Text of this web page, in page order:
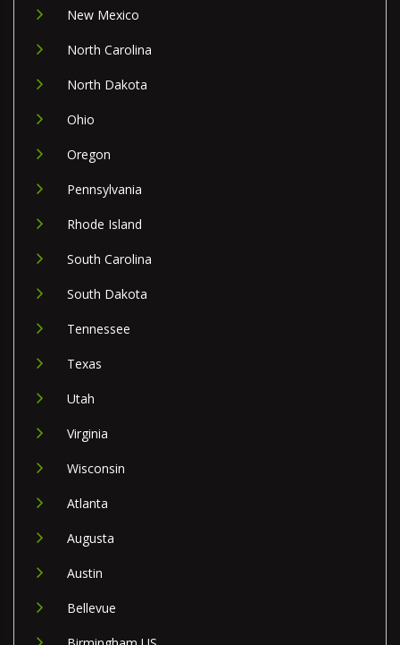
New Mexico
North Carolina
North Dakota
Ohio
Oregon
Pennsylvania
Rhode Island
South Carolina
South Dakota
Tennessee
Texas
Utah
Virginia
Wisconsin
Atlanta
Augusta
Austin
Bellevue